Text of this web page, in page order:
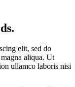
elit, sed do
aliqua. Ut
ullamco laboris nisi